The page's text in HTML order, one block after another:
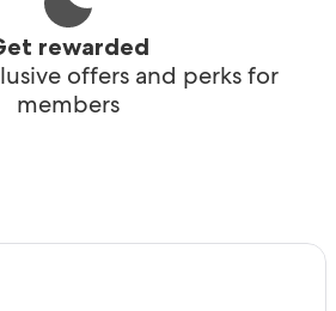
rewarded
offers and perks for
members